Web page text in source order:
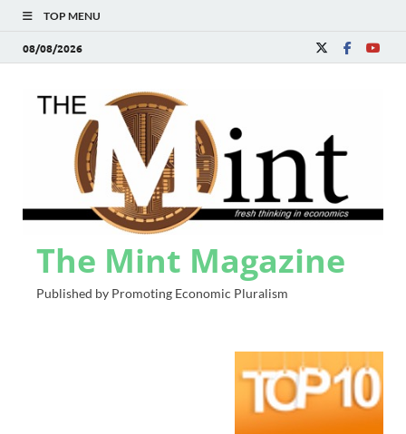
TOP MENU
08/08/2026
The Mint Magazine
Published by Promoting Economic Pluralism